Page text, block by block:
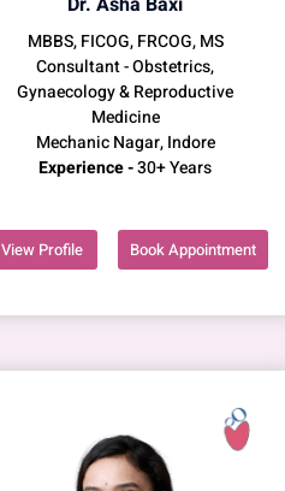
MBBS, FICOG, FRCOG, MS
Consultant - Obstetrics,
Gynaecology & Reproductive
Medicine
Mechanic Nagar, Indore
Experience -30+ Years
View Profile Book Appointment